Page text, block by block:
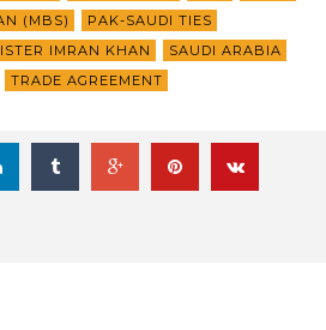
(MBS)
PAK-SAUDI TIES
IMRAN KHAN
SAUDI ARABIA
TRADE AGREEMENT